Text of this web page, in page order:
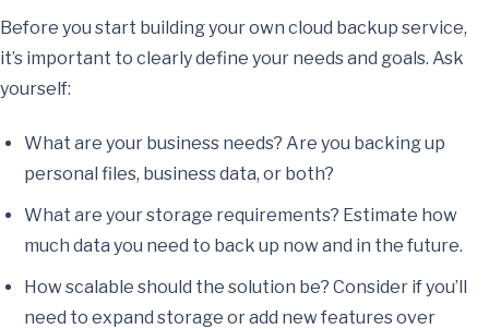
Before you start building your own cloud backup service,
it’s important to clearly define your needs and goals. Ask
yourself:
What are your business needs? Are you backing up
personal files, business data, or both?
What are your storage requirements? Estimate how
much data you need to back up now and in the future.
How scalable should the solution be? Consider if you’ll
need to expand storage or add new features over